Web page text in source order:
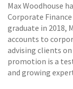
Max Woodhouse
Corporate Finance
graduate in 2018,
accounts to
advising clients
promotion is a
and growing